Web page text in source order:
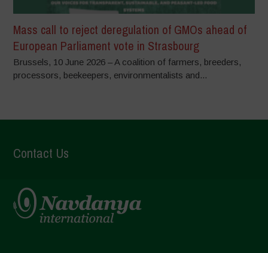
Mass call to reject deregulation of GMOs ahead of
European Parliament vote in Strasbourg
Brussels, 10 June 2026 – A coalition of farmers, breeders,
processors, beekeepers, environmentalists and...
Contact Us